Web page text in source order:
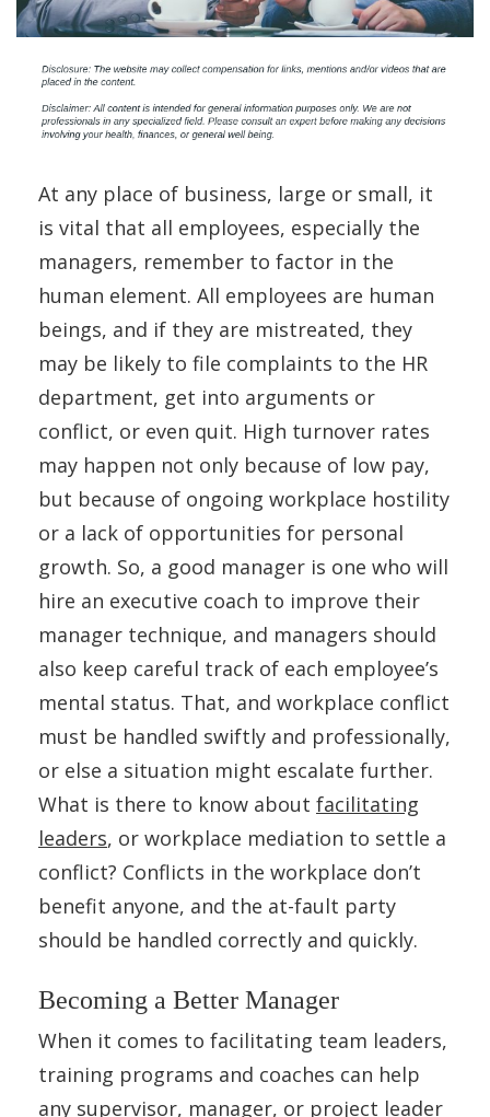
At any place of business, large or small, it
is vital that all employees, especially the
managers, remember to factor in the
human element. All employees are human
beings, and if they are mistreated, they
may be likely to file complaints to the HR
department, get into arguments or
conflict, or even quit. High turnover rates
may happen not only because of low pay,
but because of ongoing workplace hostility
or a lack of opportunities for personal
growth. So, a good manager is one who will
hire an executive coach to improve their
manager technique, and managers should
also keep careful track of each employee’s
mental status. That, and workplace conflict
must be handled swiftly and professionally,
or else a situation might escalate further.
What is there to know about facilitating
leaders, or workplace mediation to settle a
conflict? Conflicts in the workplace don’t
benefit anyone, and the at-fault party
should be handled correctly and quickly.
Becoming a Better Manager
When it comes to facilitating team leaders,
training programs and coaches can help
any supervisor, manager, or project leader